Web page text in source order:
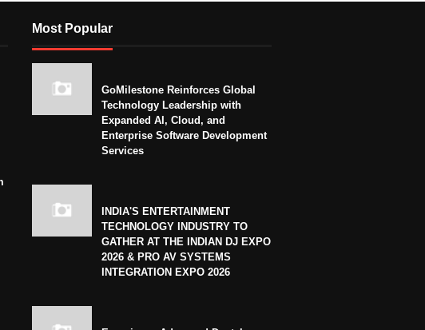
Most Popular
GoMilestone Reinforces Global
Technology Leadership with
Expanded AI, Cloud, and
Enterprise Software Development
Services
INDIA'S ENTERTAINMENT
TECHNOLOGY INDUSTRY TO
GATHER AT THE INDIAN DJ EXPO
2026 & PRO AV SYSTEMS
INTEGRATION EXPO 2026